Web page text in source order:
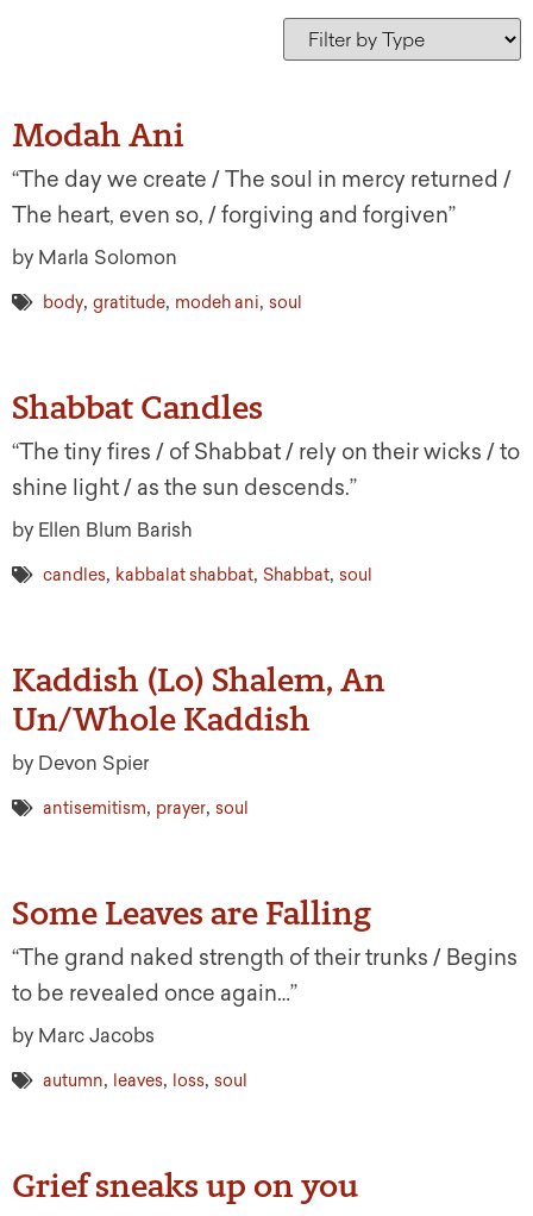
Modah Ani
“The day we create / The soul in mercy returned /
The heart, even so, / forgiving and forgiven”
by Marla Solomon
body, gratitude, modeh ani, soul
Shabbat Candles
“The tiny fires / of Shabbat / rely on their wicks / to
shine light / as the sun descends.”
by Ellen Blum Barish
candles, kabbalat shabbat, Shabbat, soul
Kaddish (Lo) Shalem, An
Un/Whole Kaddish
by Devon Spier
antisemitism, prayer, soul
Some Leaves are Falling
“The grand naked strength of their trunks / Begins
to be revealed once again…”
by Marc Jacobs
autumn, leaves, loss, soul
Grief sneaks up on you